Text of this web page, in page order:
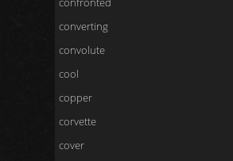
converting
convolute
cool
copper
corvette
cover